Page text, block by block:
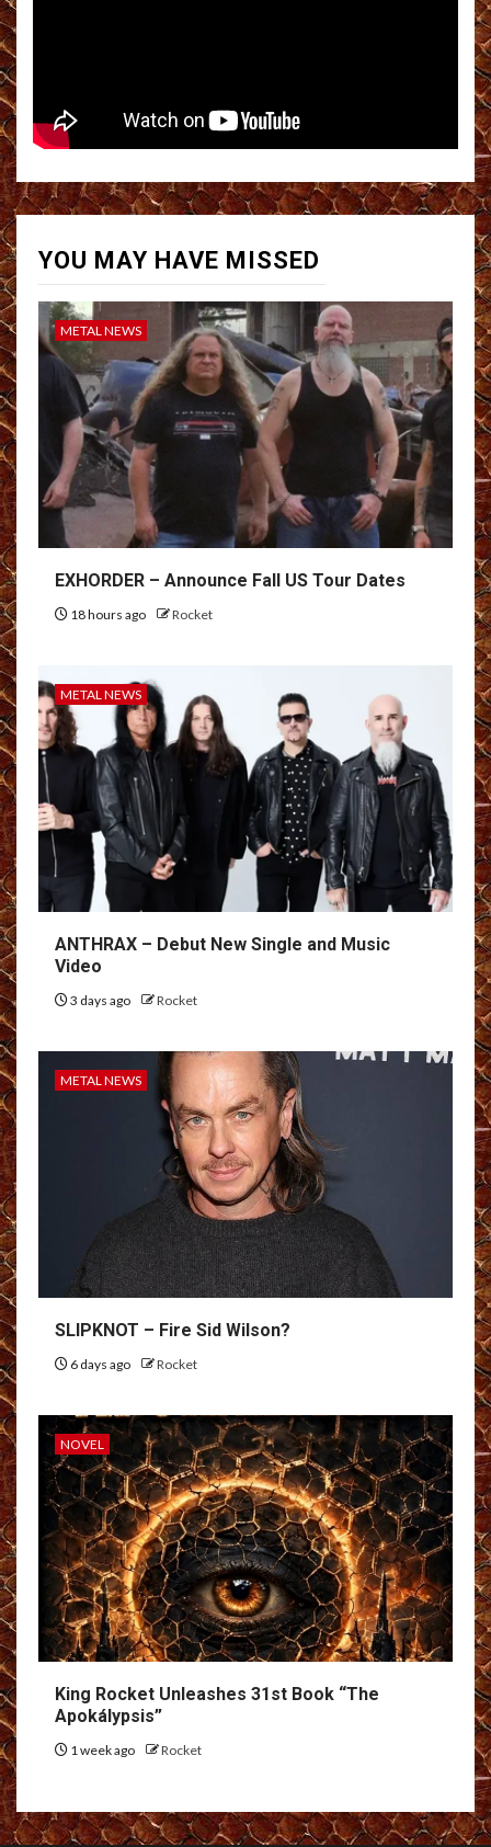
YOU MAY HAVE MISSED
METAL NEWS
EXHORDER – Announce Fall US Tour Dates
18 hours ago Rocket
METAL NEWS
ANTHRAX – Debut New Single and Music
Video
3 days ago Rocket
METAL NEWS
SLIPKNOT – Fire Sid Wilson?
6 days ago Rocket
NOVEL
King Rocket Unleashes 31st Book “The
Apokálypsis”
1 week ago Rocket